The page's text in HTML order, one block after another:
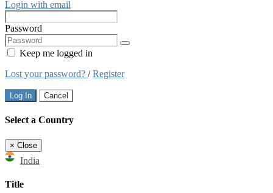
Login with email
Password
Keep me logged in
Lost your password? /Register
Log In Cancel
Select a Country
× Close
India
Title